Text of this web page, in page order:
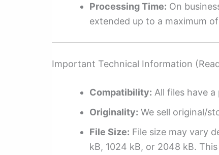
Processing Time: On
extended up to a maximum
Important Technical Information
Compatibility: All files have
Originality: We sell original/
File Size: File size may vary
kB, 1024 kB, or 2048 kB.